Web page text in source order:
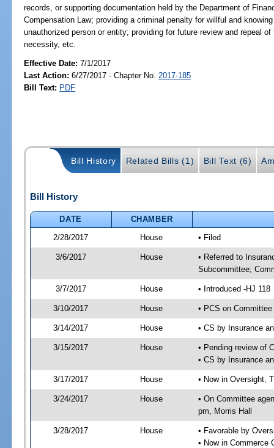
records, or supporting documentation held by the Department of
Compensation Law; providing a criminal penalty for willful and
unauthorized person or entity; providing for future review and repeal
necessity, etc.
Effective Date:7/1/2017
Last Action: 6/27/2017 - Chapter No. 2017-185
Bill Text: PDF
Bill History Related Bills (1) Bill Text (6)
Bill History
DATE
CHAMBER
2/28/2017
House • Filed
3/6/2017 House
• Referred to
Subcommittee;
3/7/2017 House • Introduced -HJ 118
3/10/2017 House • PCS on
3/14/2017 House • CS by Insurance
3/15/2017 House
• Pending review of
• CS by Insurance
3/17/2017 House • Now in Oversight,
3/24/2017 House
• On Committee
pm, Morris Hall
3/28/2017 House
• Favorable by
• Now in Commerce